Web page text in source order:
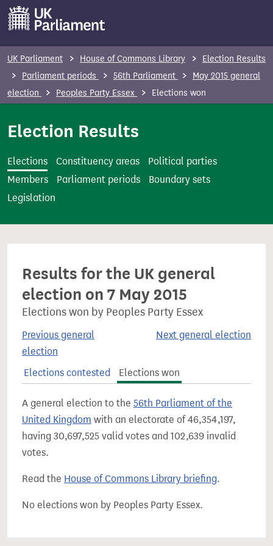
m
t
UK Parliament House of Commons Library
Election Results
Parliament periods
56th Parliament
May 2015 general
election
Peoples Party Essex Elections won
Election Results
Elections Constituency areas
Political parties
Members
Parliament periods
Boundary sets
Legislation
Results for the UK general
election on 7 May 2015
Elections won by Peoples Party Essex
Previous general
election
Next general election
Elections contested Elections won
A general election to the 56th Parliament of the
United Kingdom with an electorate of 46,354,197,
having 30,697,525 valid votes and 102,639 invalid
votes.
Read the House of Commons Library briefing.
No elections won by Peoples Party Essex.